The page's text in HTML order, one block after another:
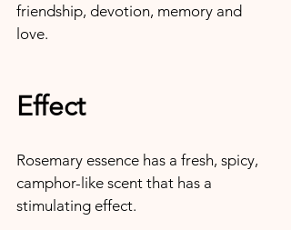
friendship, devotion, memory and
love.
Effect
Rosemary essence has a fresh, spicy,
camphor-like scent that has a
stimulating effect.